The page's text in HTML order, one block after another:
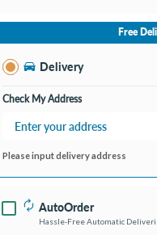
No Store Selected
Burton MI
Open until 9:00PM
Free
Delivery
Check My Address
Please input delivery address
AutoOrder
Hassle-Free Automatic